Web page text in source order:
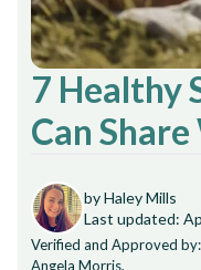
7 Healthy
Can
by Haley Mills
Last updated:
Verified and Approved by:
Angela Morris,